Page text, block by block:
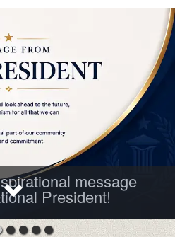
message
President!